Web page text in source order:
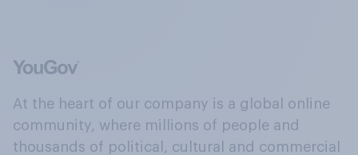
At the heart of our company is a global online
community, where millions of people and
thousands of political, cultural and commercial